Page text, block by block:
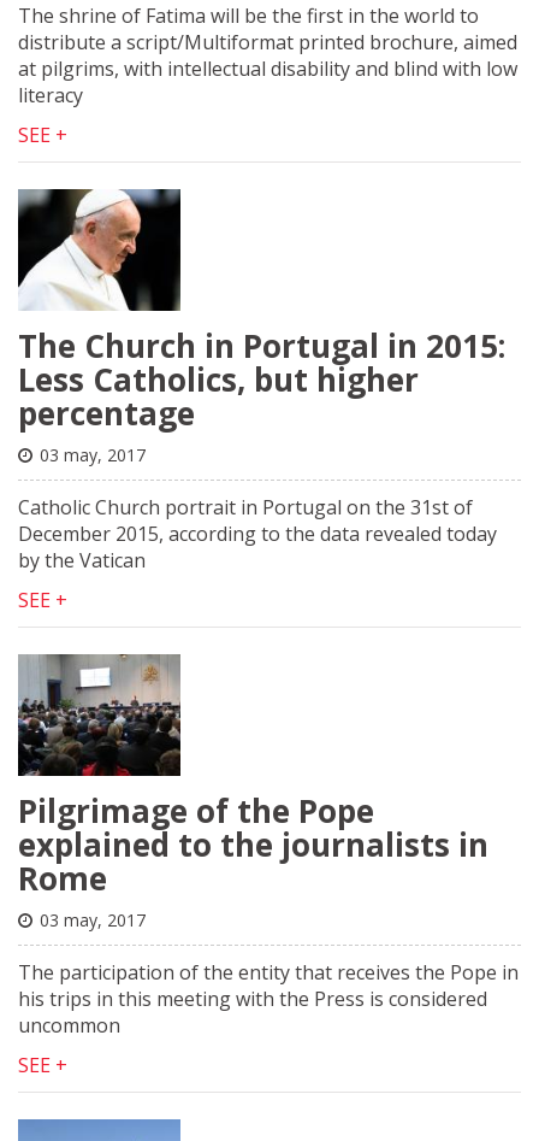
The shrine of Fatima will be the first in the world to
distribute a script/Multiformat printed brochure, aimed
at pilgrims, with intellectual disability and blind with low
literacy
SEE +
The Church in Portugal in 2015:
Less Catholics, but higher
percentage
03 may, 2017
Catholic Church portrait in Portugal on the 31st of
December 2015, according to the data revealed today
by the Vatican
SEE +
Pilgrimage of the Pope
explained to the journalists in
Rome
03 may, 2017
The participation of the entity that receives the Pope in
his trips in this meeting with the Press is considered
uncommon
SEE +